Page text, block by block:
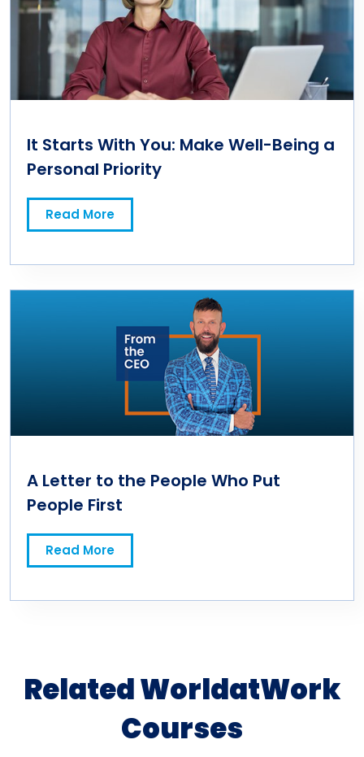
It Starts With You: Make Well-Being a
Personal Priority
Read More
A Letter to the People Who Put
People First
Read More
Related WorldatWork
Courses